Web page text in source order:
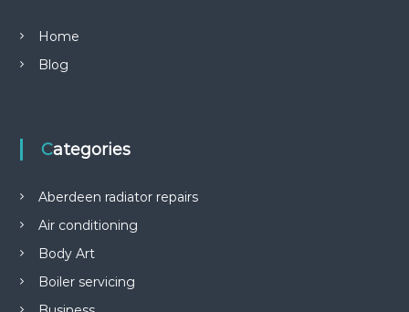
Home
Blog
Categories
Aberdeen radiator repairs
Air conditioning
Body Art
Boiler servicing